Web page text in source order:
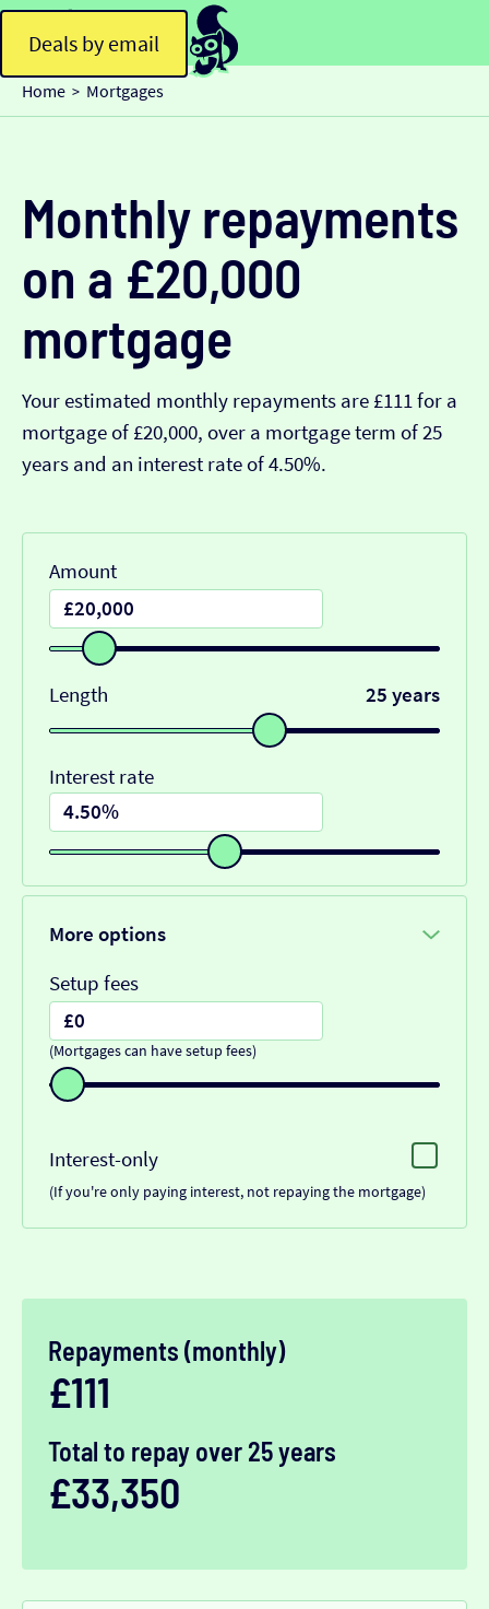
Deals by email
Home > Mortgages
Monthly repayments
on a £20,000
mortgage
Your estimated monthly repayments are £111 for a
mortgage of £20,000, over a mortgage term of 25
years and an interest rate of 4.50%.
Amount
Length 25 years
Interest rate
More options
Setup fees
(Mortgages can have setup fees)
Interest-only
(If you're only paying interest, not repaying the mortgage)
Repayments (monthly)
£111
Total to repay over 25 years
£33,350